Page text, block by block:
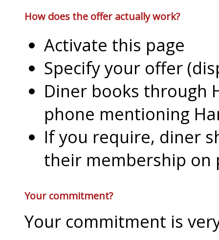
How does the offer actually work?
Activate this page
Specify your offer
Diner books through
phone mentioning
If you require, diner
their membership on
Your commitment?
Your commitment is